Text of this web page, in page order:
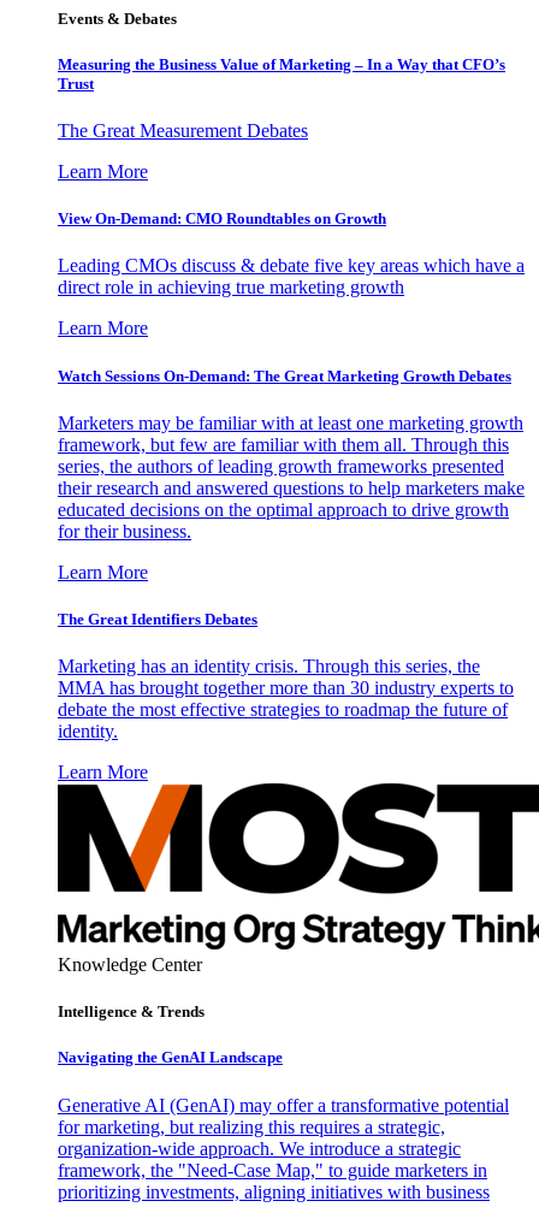
Events & Debates
Measuring the Business Value of Marketing – In a Way that CFO’s
Trust
The Great Measurement Debates
Learn More
View On-Demand: CMO Roundtables on Growth
Leading CMOs discuss & debate five key areas which have a
direct role in achieving true marketing growth
Learn More
Watch Sessions On-Demand: The Great Marketing Growth Debates
Marketers may be familiar with at least one marketing growth
framework, but few are familiar with them all. Through this
series, the authors of leading growth frameworks presented
their research and answered questions to help marketers make
educated decisions on the optimal approach to drive growth
for their business.
Learn More
The Great Identifiers Debates
Marketing has an identity crisis. Through this series, the
MMA has brought together more than 30 industry experts to
debate the most effective strategies to roadmap the future of
identity.
Learn More
Knowledge Center
Intelligence & Trends
Navigating the GenAI Landscape
Generative AI (GenAI) may offer a transformative potential
for marketing, but realizing this requires a strategic,
organization-wide approach. We introduce a strategic
framework, the "Need-Case Map," to guide marketers in
prioritizing investments, aligning initiatives with business